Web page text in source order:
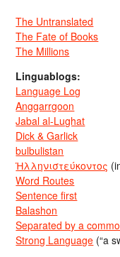
The Untranslated
The Fate of Books
The Millions
Linguablogs:
Language Log
Anggarrgoon
Jabal al-Lughat
Dick & Garlick
bulbulistan
Ἡλληνιστεύκοντος
Word Routes
Sentence first
Balashon
Separated by a
Strong Language (“a